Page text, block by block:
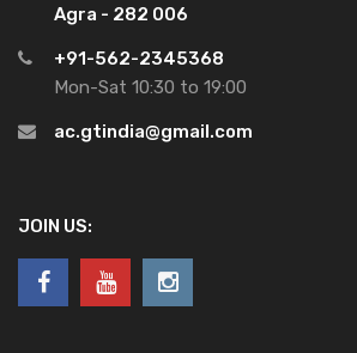
Agra - 282 006
+91-562-2345368
Mon-Sat 10:30 to 19:00
ac.gtindia@gmail.com
JOIN US: